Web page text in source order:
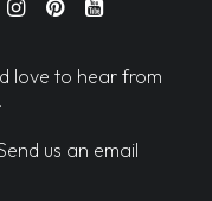
love to hear from
us an email